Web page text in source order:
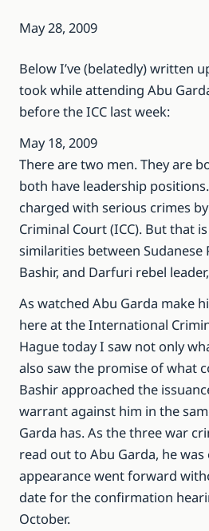
May 28, 2009
Below I’ve (belatedly) written
took while attending Abu
before the ICC last week:
May 18, 2009
There are two men. They are
both have leadership
charged with serious crimes
Criminal Court (ICC). But that
similarities between Sudanese
Bashir, and Darfuri rebel
As watched Abu Garda make
here at the International
Hague today I saw not only
also saw the promise of what
Bashir approached the
warrant against him in the
Garda has. As the three war
read out to Abu Garda, he
appearance went forward
date for the confirmation
October.